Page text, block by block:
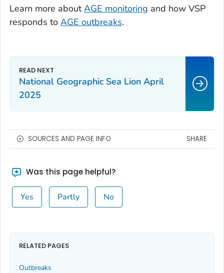
Learn more aboutAGE monitoring and how VSP
responds to AGE outbreaks.
National Geographic Sea Lion April
2025
SOURCES AND PAGE INFO SHARE
Was this page helpful?
Yes Partly No
RELATED PAGES
Outbreaks